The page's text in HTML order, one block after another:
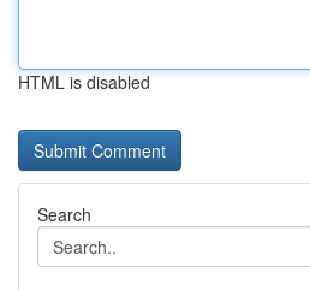
HTML is disabled
Search